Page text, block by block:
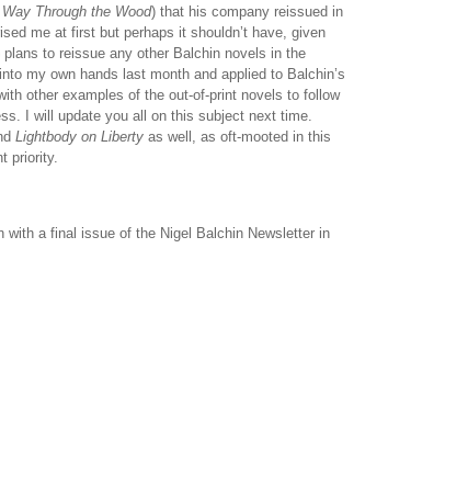
Through the Wood) that his company reissued in
me at first but perhaps it shouldn’t have, given
plans to reissue any other Balchin novels in the
my own hands last month and applied to Balchin’s
other examples of the out-of-print novels to follow
I will update you all on this subject next time.
Lightbody on Liberty as well, as oft-mooted in this
priority.
with a final issue of the Nigel Balchin Newsletter in